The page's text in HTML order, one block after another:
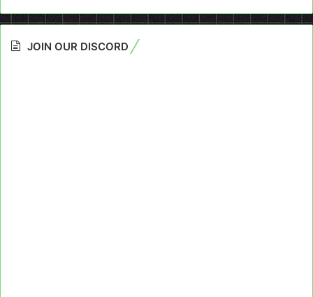
JOIN OUR DISCORD